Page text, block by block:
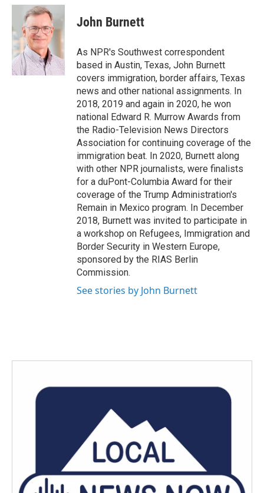
c
b
o
o
k
i
t
t
e
r
n
k
e
d
n
John Burnett
As NPR's Southwest correspondent
based in Austin, Texas, John Burnett
covers immigration, border affairs, Texas
news and other national assignments. In
2018, 2019 and again in 2020, he won
national Edward R. Murrow Awards from
the Radio-Television News Directors
Association for continuing coverage of the
immigration beat. In 2020, Burnett along
with other NPR journalists, were finalists
for a duPont-Columbia Award for their
coverage of the Trump Administration's
Remain in Mexico program. In December
2018, Burnett was invited to participate in
a workshop on Refugees, Immigration and
Border Security in Western Europe,
sponsored by the RIAS Berlin
Commission.
See stories by John Burnett